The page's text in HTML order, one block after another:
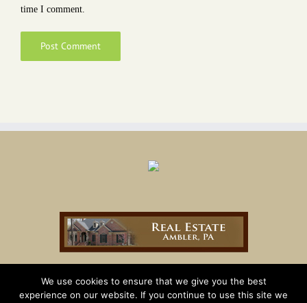
time I comment.
We use cookies to ensure that we give you the best
experience on our website. If you continue to use this site we